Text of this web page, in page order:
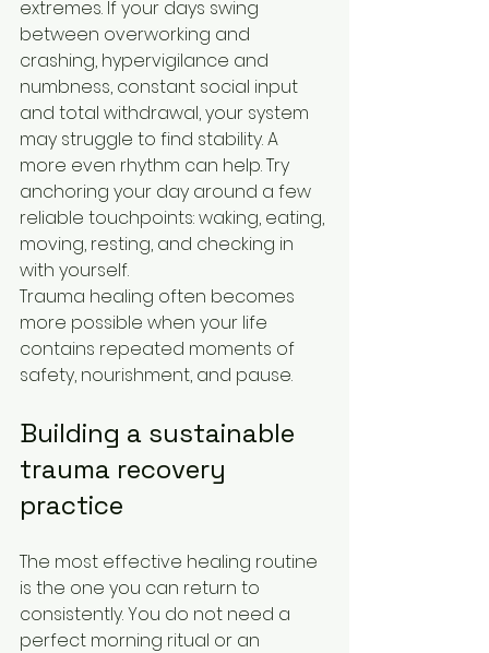
extremes. If your days swing
between overworking and
crashing, hypervigilance and
numbness, constant social input
and total withdrawal, your system
may struggle to find stability. A
more even rhythm can help. Try
anchoring your day around a few
reliable touchpoints: waking, eating,
moving, resting, and checking in
with yourself.
Trauma healing often becomes
more possible when your life
contains repeated moments of
safety, nourishment, and pause.
Building a sustainable
trauma recovery
practice
The most effective healing routine
is the one you can return to
consistently. You do not need a
perfect morning ritual or an